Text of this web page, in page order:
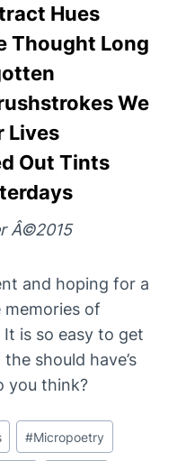
Hues
Thought Long
We
Lives
Out Tints
Â©2015
and hoping for a
of
is so easy to get
should have’s
you think?
#Micropoetry